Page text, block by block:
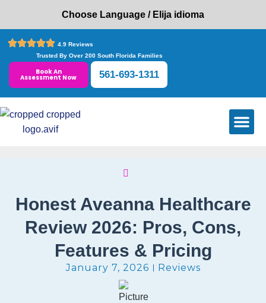
Choose Language / Elija idioma
4.9 Reviews
Trusted By Over 200 South Florida Families
Book An
Assessment Now 561-693-1311
Honest Aveanna Healthcare
Review 2026: Pros, Cons,
Features & Pricing
January 7, 2026 Reviews